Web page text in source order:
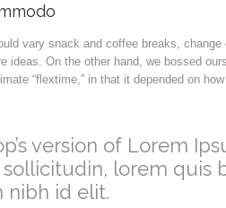
vary snack and coffee breaks,
ideas. On the other hand, we bossed
“flextime,” in that it depended on
version of Lorem
lorem quis
nibh id elit.